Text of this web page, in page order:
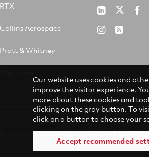
RTX
Collins Aerospace
Pratt & Whitney
Pratt
&
RTX
RTX RSS
© 2026 Pratt & Whitney Accessibility
Our website uses cookies and
improve the visitor experience.
more about these cookies and
clicking on the gray button. To
click on a button to choose your
Accept recommended